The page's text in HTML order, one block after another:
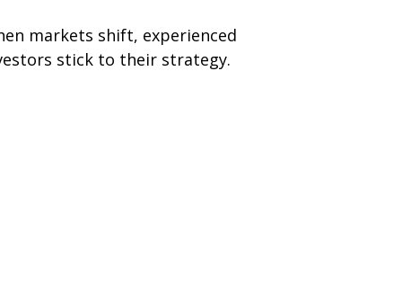
markets shift, experienced
stick to their strategy.